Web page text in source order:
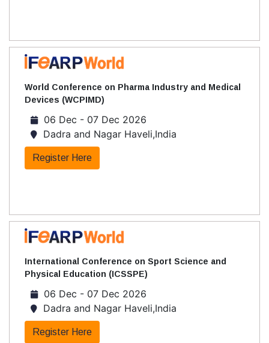
World Conference on Pharma Industry and Medical
Devices (WCPIMD)
06 Dec - 07 Dec 2026
Dadra and Nagar Haveli,India
Register Here
International Conference on Sport Science and
Physical Education (ICSSPE)
06 Dec - 07 Dec 2026
Dadra and Nagar Haveli,India
Register Here